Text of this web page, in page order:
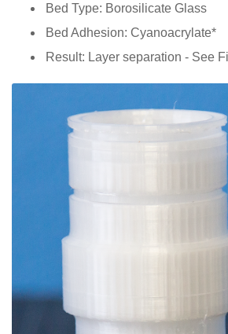
Bed Type: Borosilicate Glass
Bed Adhesion: Cyanoacrylate*
Result: Layer separation - See